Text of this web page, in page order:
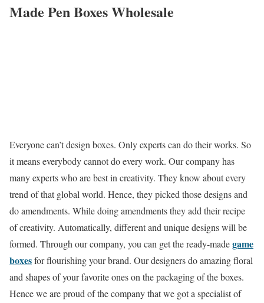
Made Pen Boxes Wholesale
Everyone can’t design boxes. Only experts can do their works. So
it means everybody cannot do every work. Our company has
many experts who are best in creativity. They know about every
trend of that global world. Hence, they picked those designs and
do amendments. While doing amendments they add their recipe
of creativity. Automatically, different and unique designs will be
formed. Through our company, you can get the ready-madegame
boxesfor flourishing your brand. Our designers do amazing floral
and shapes of your favorite ones on the packaging of the boxes.
Hence we are proud of the company that we got a specialist of